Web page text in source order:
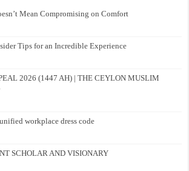
Mean Compromising on Comfort
Tips for an Incredible Experience
2026 (1447 AH) | THE CEYLON MUSLIM
workplace dress code
SCHOLAR AND VISIONARY